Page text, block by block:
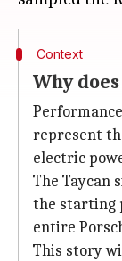
Context
Why
represent
electric
The Taycan
the starting
entire
This story